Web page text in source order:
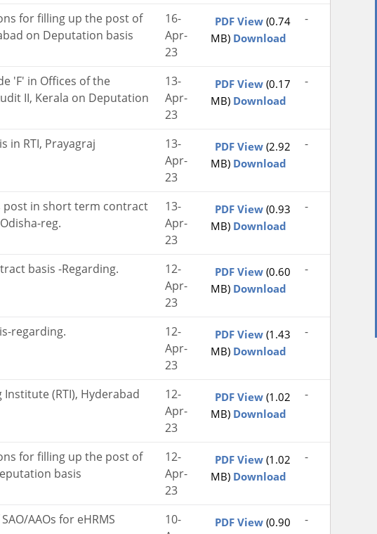
for filling up the post of
on Deputation basis
16-
Apr-
23
PDF View (0.74
MB) Download
-
'F' in Offices of the
II, Kerala on Deputation
13-
Apr-
23
PDF View (0.17
MB) Download
-
in RTI, Prayagraj
13-
Apr-
23
PDF View (2.92
MB) Download
-
post in short term contract
reg.
13-
Apr-
23
PDF View (0.93
MB) Download
-
basis -Regarding.
12-
Apr-
23
PDF View (0.60
MB) Download
-
regarding.
12-
Apr-
23
PDF View (1.43
MB) Download
-
(RTI), Hyderabad
12-
Apr-
23
PDF View (1.02
MB) Download
-
for filling up the post of
basis
12-
Apr-
23
PDF View (1.02
MB) Download
-
AAOs for eHRMS
10-
PDF View (0.90
-